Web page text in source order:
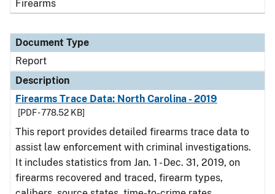
Firearms
Document Type
Report
Description
Firearms Trace Data: North Carolina - 2019
[PDF - 778.52 KB]
This report provides detailed firearms trace data to
assist law enforcement with criminal investigations.
It includes statistics from Jan. 1 - Dec. 31, 2019, on
firearms recovered and traced, firearm types,